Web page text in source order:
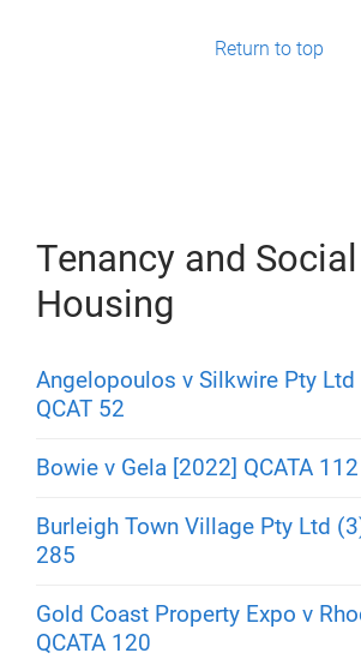
Return to top
Tenancy and Social
Housing
Angelopoulos v Silkwire Pty Ltd
QCAT 52
Bowie v Gela [2022] QCATA 112
Burleigh Town Village Pty Ltd
285
Gold Coast Property Expo v
QCATA 120